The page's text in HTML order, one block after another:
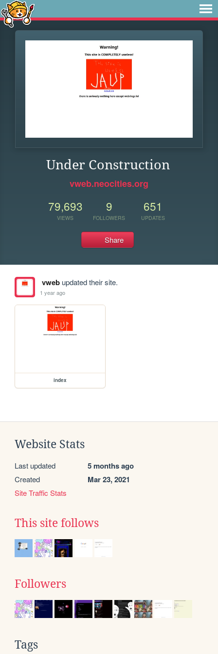
Under Construction
vweb.neocities.org
79,693
VIEWS
9
FOLLOWERS
651
UPDATES
Share
vwebupdated their site.
1 year ago
index
Website Stats
Last updated 5 months ago
Created Mar 23, 2021
Site Traffic Stats
This site follows
Followers
Tags